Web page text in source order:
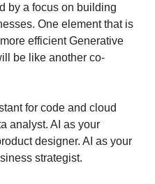
by a focus on building
One element that is
efficient Generative
be like another co-
for code and cloud
analyst. AI as your
designer. AI as your
strategist.